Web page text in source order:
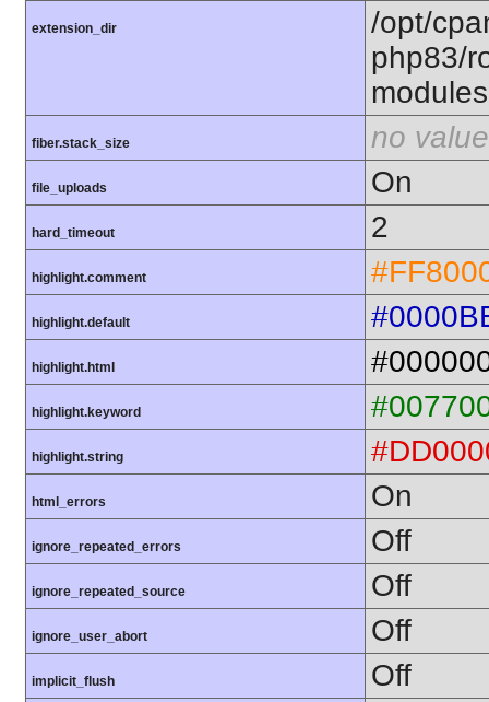
extension_dir
/opt/
php83/
modules
fiber.stack_size no value
file_uploads On
hard_timeout 2
highlight.comment
highlight.default
highlight.html
highlight.keyword
highlight.string
html_errors On
ignore_repeated_errors Off
ignore_repeated_source Off
ignore_user_abort Off
implicit_flush Off